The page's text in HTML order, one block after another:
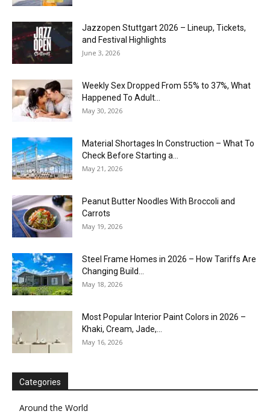
J​azzopen Stuttgart 2026 – Lineup, Tickets,
and Festival Highlights
June 3, 2026
Weekly Sex Dropped From 55% to 37%, What
Happened To Adult...
May 30, 2026
Material Shortages In Construction – What To
Check Before Starting a...
May 21, 2026
Peanut Butter Noodles With Broccoli and
Carrots
May 19, 2026
Steel Frame Homes in 2026 – How Tariffs Are
Changing Build...
May 18, 2026
Most Popular Interior Paint Colors in 2026 –
Khaki, Cream, Jade,...
May 16, 2026
Categories
Around the World